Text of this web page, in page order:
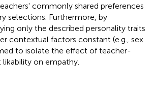
commonly shared preferences
selections. Furthermore, by
only the described personality traits
contextual factors constant (e.g., sex
to isolate the effect of teacher-
on empathy.